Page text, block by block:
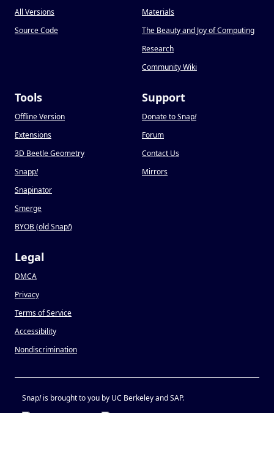
All Versions
Source Code
Materials
The Beauty and Joy of Computing
Research
Community Wiki
Tools
Offline Version
Extensions
3D Beetle Geometry
Snapp!
Snapinator
Smerge
BYOB (old Snap!)
Support
Donate to Snap!
Forum
Contact Us
Mirrors
Legal
DMCA
Privacy
Terms of Service
Accessibility
Nondiscrimination
Snap!is brought to you by UC Berkeley and SAP.